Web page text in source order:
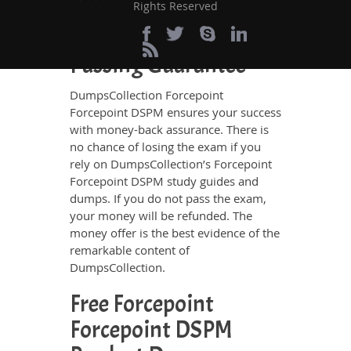
100% Money Back
Passing Guarantee
DumpsCollection Forcepoint
Forcepoint DSPM ensures your success
with money-back assurance. There is
no chance of losing the exam if you
rely on DumpsCollection’s Forcepoint
Forcepoint DSPM study guides and
dumps. If you do not pass the exam,
your money will be refunded. The
money offer is the best evidence of the
remarkable content of
DumpsCollection.
Free Forcepoint
Forcepoint DSPM
Rights Reserved